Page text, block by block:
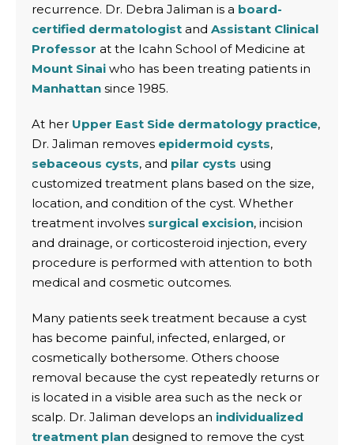
recurrence. Dr. Debra Jaliman is a board-
certified dermatologist and Assistant Clinical
Professor at the Icahn School of Medicine at
Mount Sinai who has been treating patients in
Manhattan since 1985.
At her Upper East Side dermatology practice,
Dr. Jaliman removes epidermoid cysts,
sebaceous cysts, and pilar cysts using
customized treatment plans based on the size,
location, and condition of the cyst. Whether
treatment involves surgical excision, incision
and drainage, or corticosteroid injection, every
procedure is performed with attention to both
medical and cosmetic outcomes.
Many patients seek treatment because a cyst
has become painful, infected, enlarged, or
cosmetically bothersome. Others choose
removal because the cyst repeatedly returns or
is located in a visible area such as the neck or
scalp. Dr. Jaliman develops an individualized
treatment plan designed to remove the cyst